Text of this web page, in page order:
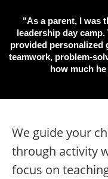
"As a parent, I was
leadership day
provided personalized
teamwork, problem-
how much
We guide your
through activity
focus on